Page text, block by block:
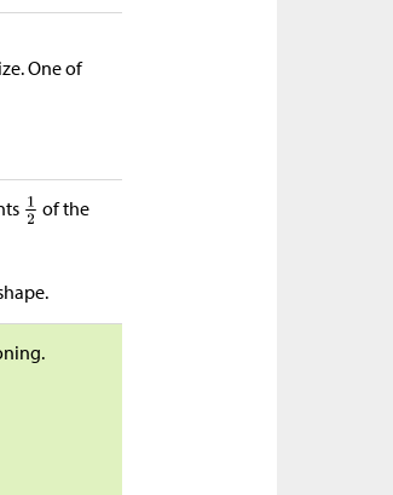
One of
of the